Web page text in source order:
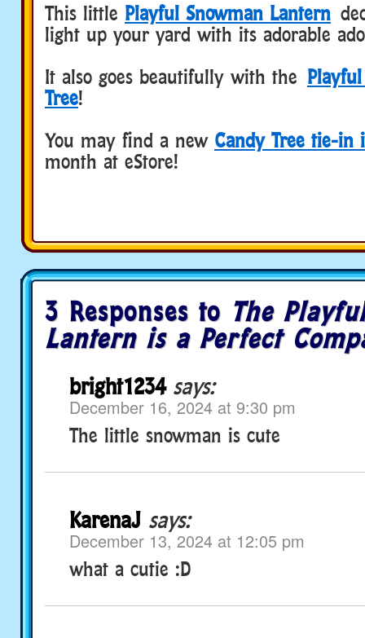
This little Playful Snowman Lantern
light up your yard with its adorable
It also goes beautifully with the
Tree!
You may find a new Candy Tree tie-in
month at eStore!
3 Responses to The
Lantern is a Perfect
bright1234 says:
December 16, 2024 at 9:30 pm
The little snowman is cute
KarenaJ says:
December 13, 2024 at 12:05 pm
what a cutie :D